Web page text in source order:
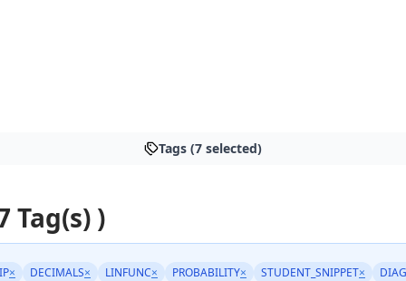
Tags (7 selected)
Tag(s) )
× DECIMALS× LINFUNC× PROBABILITY× STUDENT_SNIPPET×